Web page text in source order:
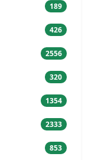
189
426
2556
320
1354
2333
853